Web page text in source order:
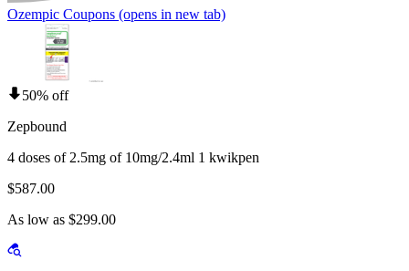
Ozempic Coupons (opens in new tab)
50% off
Zepbound
4 doses of 2.5mg of 10mg/2.4ml 1 kwikpen
$587.00
As low as $299.00